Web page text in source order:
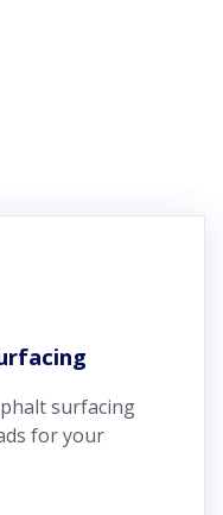
surfacing
for your